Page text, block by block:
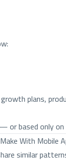
plans,
or based only
With Mobile
similar